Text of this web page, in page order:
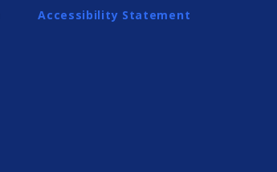
Accessibility Statement